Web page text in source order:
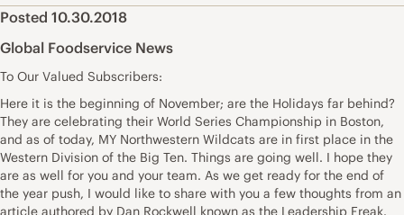
Posted 10.30.2018
Global Foodservice News
To Our Valued Subscribers:
Here it is the beginning of November; are the Holidays far behind?
They are celebrating their World Series Championship in Boston,
and as of today, MY Northwestern Wildcats are in first place in the
Western Division of the Big Ten. Things are going well. I hope they
are as well for you and your team. As we get ready for the end of
the year push, I would like to share with you a few thoughts from an
article authored by Dan Rockwell known as the Leadership Freak.